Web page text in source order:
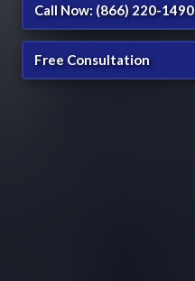
Call Now: (866) 220-1490
Free Consultation